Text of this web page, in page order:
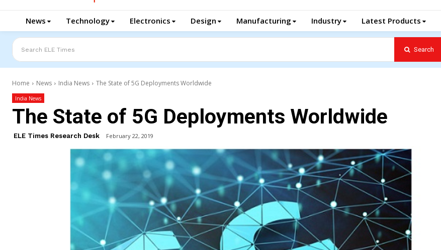
News Technology Electronics Design Manufacturing Industry Latest Products
Search ELE Times Search
Home News India News The State of 5G Deployments Worldwide
India News
The State of 5G Deployments Worldwide
ELE Times Research Desk February 22, 2019